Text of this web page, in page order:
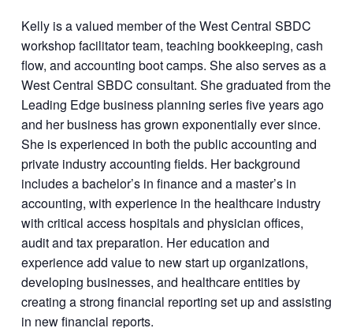
Kelly is a valued member of the West Central SBDC
workshop facilitator team, teaching bookkeeping, cash
flow, and accounting boot camps. She also serves as a
West Central SBDC consultant. She graduated from the
Leading Edge business planning series five years ago
and her business has grown exponentially ever since.
She is experienced in both the public accounting and
private industry accounting fields. Her background
includes a bachelor’s in finance and a master’s in
accounting, with experience in the healthcare industry
with critical access hospitals and physician offices,
audit and tax preparation. Her education and
experience add value to new start up organizations,
developing businesses, and healthcare entities by
creating a strong financial reporting set up and assisting
in new financial reports.